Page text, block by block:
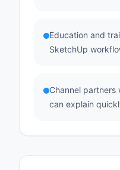
Education and
SketchUp
Channel
can explain